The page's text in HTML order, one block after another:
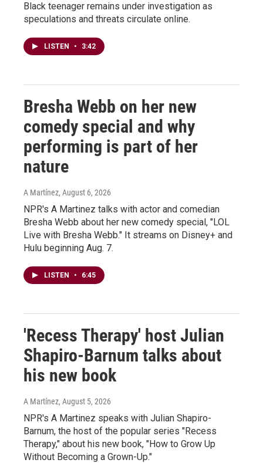
Black teenager remains under investigation as
speculations and threats circulate online.
LISTEN • 3:42
Bresha Webb on her new
comedy special and why
performing is part of her
nature
A Martínez, August 6, 2026
NPR's A Martinez talks with actor and comedian
Bresha Webb about her new comedy special, "LOL
Live with Bresha Webb." It streams on Disney+ and
Hulu beginning Aug. 7.
LISTEN • 6:45
'Recess Therapy' host Julian
Shapiro-Barnum talks about
his new book
A Martínez, August 5, 2026
NPR's A Martinez speaks with Julian Shapiro-
Barnum, the host of the popular series "Recess
Therapy," about his new book, "How to Grow Up
Without Becoming a Grown-Up."